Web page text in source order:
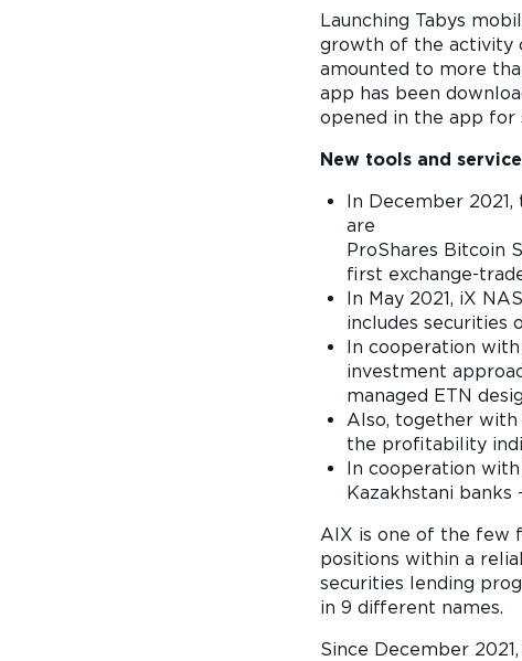
Launching Tabys
growth of the activity
amounted to more
app has been
opened in the app for
New tools and
In December
ProShares Bitcoin
first exchange-
In May 2021, iX
includes securities
In cooperation
investment
managed ETN
Also, together with
the profitability
In cooperation
Kazakhstani banks
AIX is one of the few
positions within a
securities lending
in 9 different names.
Since December